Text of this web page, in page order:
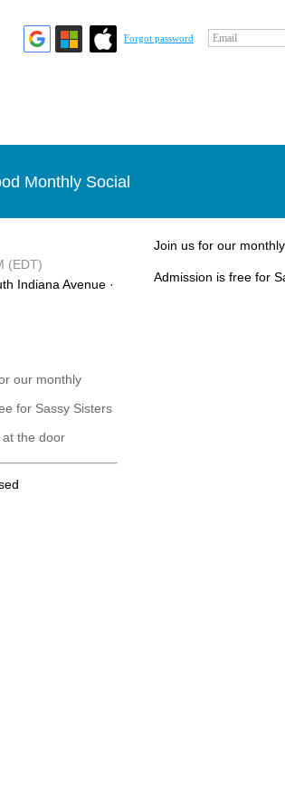
Forgot password Email
Monthly Social
(EDT)
Indiana Avenue ·
our monthly
for Sassy Sisters
the door
Join us for our
Admission is free for